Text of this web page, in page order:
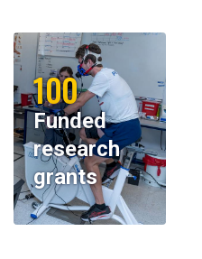
100
Funded
research
grants